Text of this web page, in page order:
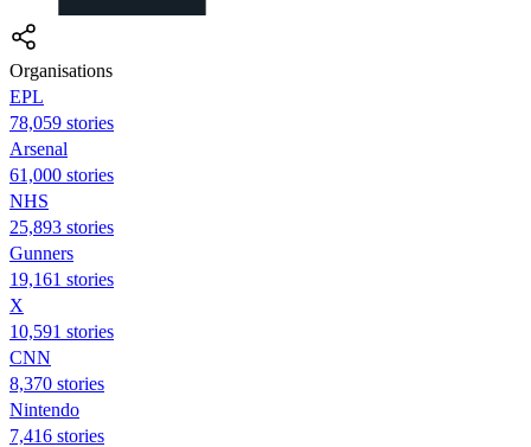
Organisations
EPL
78,059 stories
Arsenal
61,000 stories
NHS
25,893 stories
Gunners
19,161 stories
X
10,591 stories
CNN
8,370 stories
Nintendo
7,416 stories